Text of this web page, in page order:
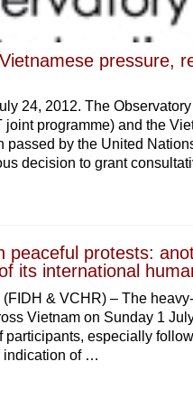
pressure,
24, 2012. The
joint programme) and the
passed by the United
decision to grant
peaceful protests:
its international
& VCHR) – The
Vietnam on Sunday 1
participants, especially
indication of …